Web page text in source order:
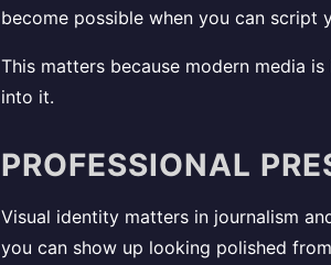
become possible when you can script
This matters because modern media
into it.
PROFESSIONAL
Visual identity matters in journalism
you can show up looking polished